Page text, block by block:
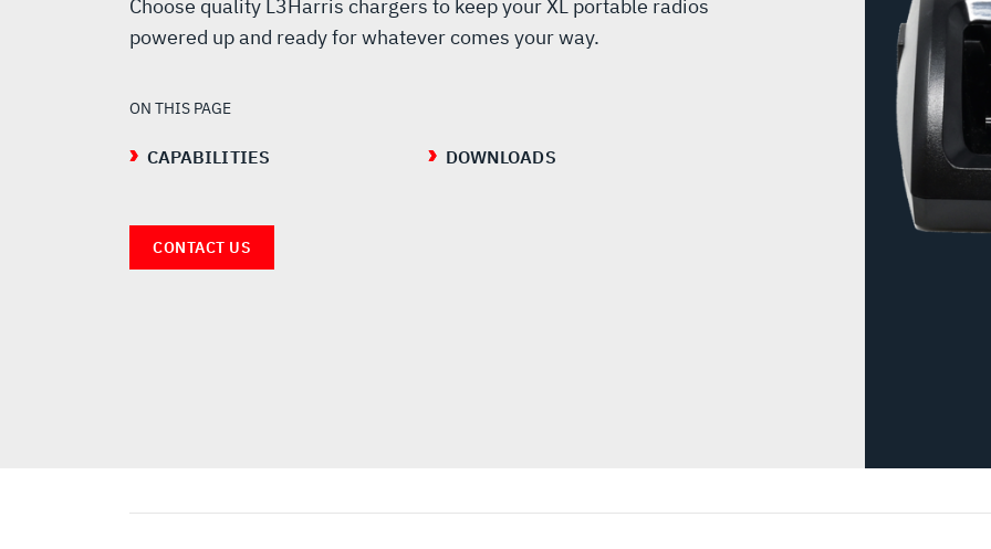
Choose quality L3Harris chargers to keep your XL portable radios
powered up and ready for whatever comes your way.
ON THIS PAGE
CAPABILITIES DOWNLOADS
CONTACT US